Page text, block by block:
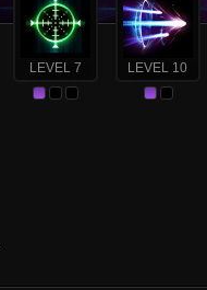
LEVEL 7 LEVEL 10